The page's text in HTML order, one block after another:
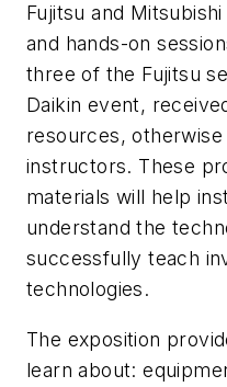
Fujitsu and
and hands-on
three of the Fujitsu
Daikin event,
resources, otherwise
instructors. These
materials will help
understand the
successfully teach
technologies.
The exposition
learn about: